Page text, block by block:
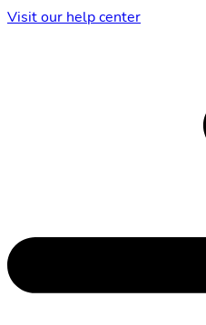
Visit our help center